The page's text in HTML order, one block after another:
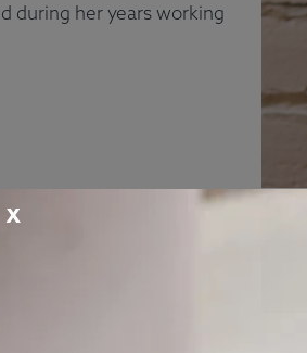
during her years working
X